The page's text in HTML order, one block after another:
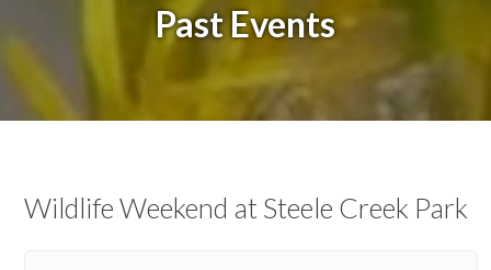
Past Events
Wildlife Weekend at Steele Creek Park